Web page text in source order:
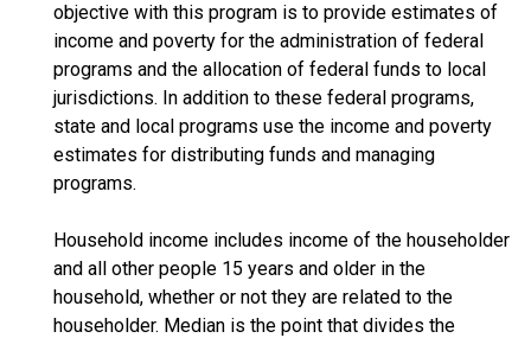
objective with this program is to provide estimates of
income and poverty for the administration of federal
programs and the allocation of federal funds to local
jurisdictions. In addition to these federal programs,
state and local programs use the income and poverty
estimates for distributing funds and managing
programs.
Household income includes income of the householder
and all other people 15 years and older in the
household, whether or not they are related to the
householder. Median is the point that divides the